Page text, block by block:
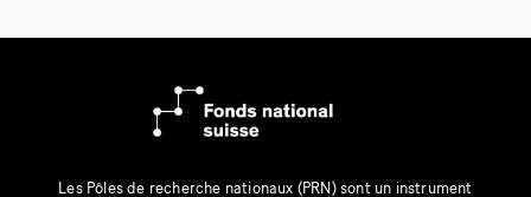
Les Pôles de recherche nationaux (PRN) sont un instrument